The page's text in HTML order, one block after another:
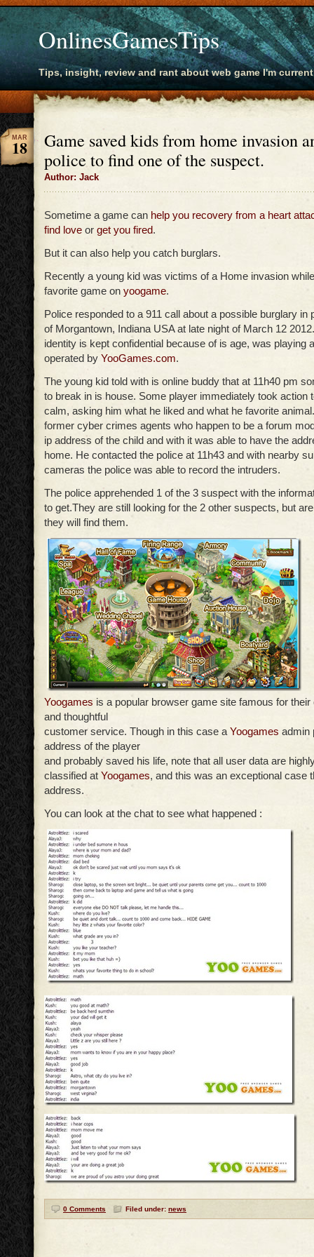
OnlinesGamesTips
Tips, insight, review and rant about web game I'm
Game saved kids from home invasion
police to find one of the suspect.
Author: Jack
MAR
18
Sometime a game can help you recovery from a heart
find love or get you fired.
But it can also help you catch burglars.
Recently a young kid was victims of a Home invasion
favorite game on yoogame.
Police responded to a 911 call about a possible burglary in
of Morgantown, Indiana USA at late night of March 12
identity is kept confidential because of is age, was playing
operated by YooGames.com.
The young kid told with is online buddy that at 11h40 pm
to break in is house. Some player immediately took action
calm, asking him what he liked and what he favorite
former cyber crimes agents who happen to be a forum
ip address of the child and with it was able to have the
home. He contacted the police at 11h43 and with nearby
cameras the police was able to record the intruders.
The police apprehended 1 of the 3 suspect with the
to get.They are still looking for the 2 other suspects, but
they will find them.
Yoogames is a popular browser game site famous for
and thoughtful
customer service. Though in this case a Yoogames admin
address of the player
and probably saved his life, note that all user data are
classified at Yoogames, and this was an exceptional case
address.
You can look at the chat to see what happened :
0 Comments Filed under: news